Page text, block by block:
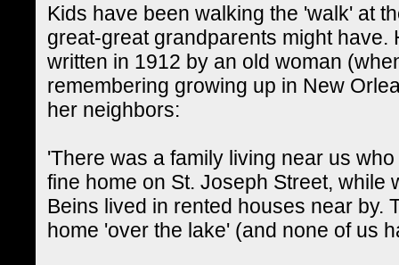
Kids have been walking the 'walk' at
great-great grandparents might have.
written in 1912 by an old woman
remembering growing up in New
her neighbors:
'There was a family living near us
fine home on St. Joseph Street, while
Beins lived in rented houses near by.
home 'over the lake' (and none of us